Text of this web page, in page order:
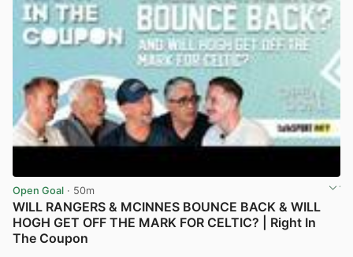
Open Goal · 50m
WILL RANGERS & MCINNES BOUNCE BACK & WILL
HOGH GET OFF THE MARK FOR CELTIC? | Right In
The Coupon